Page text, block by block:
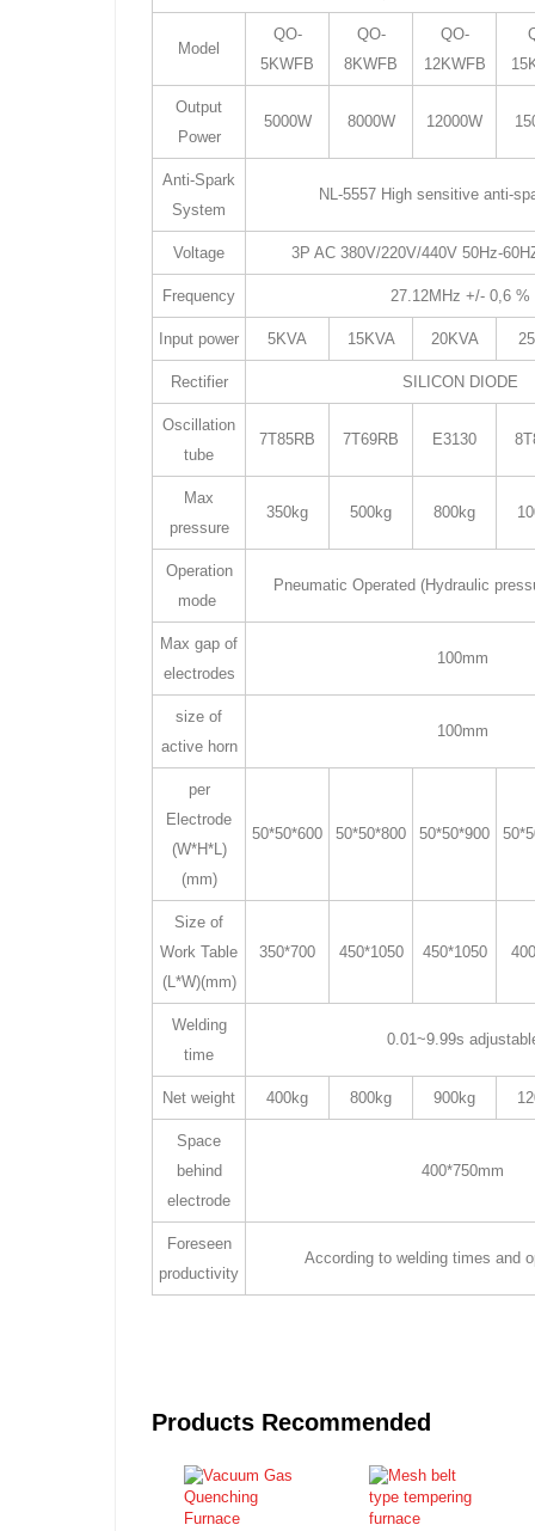
Model
QO-
5KWFB
QO-
8KWFB
QO-
12KWFB
Output
Power
5000W 8000W 12000W
Anti-Spark
System
NL-5557 High sensitive anti-
Voltage 3P AC 380V/220V/440V 50Hz-
Frequency 27.12MHz +/- 0,6 %
Input power 5KVA 15KVA 20KVA
Rectifier SILICON DIODE
Oscillation
tube
7T85RB 7T69RB E3130
Max
pressure
350kg 500kg 800kg
Operation
mode
Pneumatic Operated (Hydraulic
Max gap of
electrodes
100mm
size of
active horn
100mm
per
Electrode
(W*H*L)
(mm)
50*50*600 50*50*800 50*50*900
Size of
Work Table
(L*W)(mm)
350*700 450*1050 450*1050
Welding
time
0.01~9.99s
Net weight 400kg 800kg 900kg
Space
behind
electrode
400*750mm
Foreseen
productivity
According to welding times and
Products Recommended